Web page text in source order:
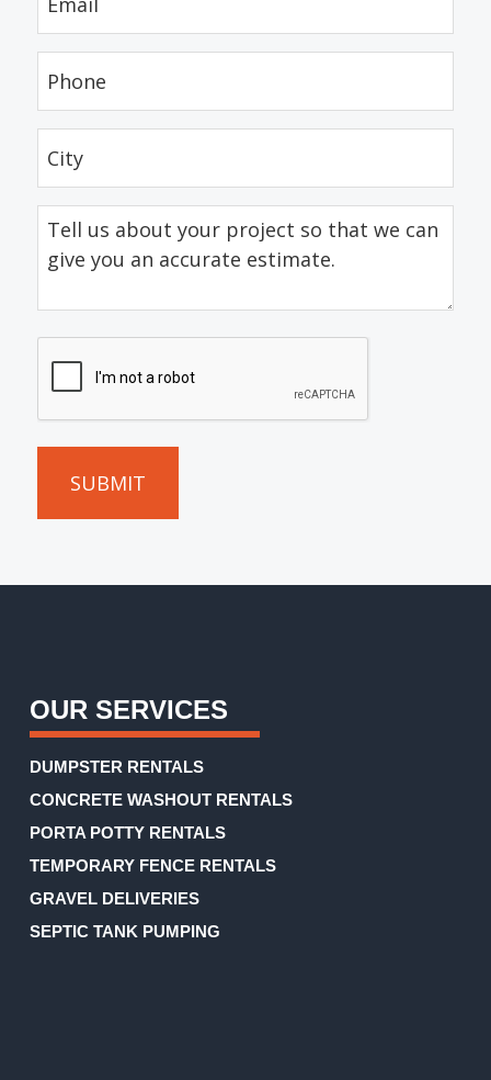
(Required)
(Required)
(Required)
Tell
about
your
project
so
that
we
can
give
estimate.
OUR SERVICES
DUMPSTER RENTALS
CONCRETE WASHOUT RENTALS
PORTA POTTY RENTALS
TEMPORARY FENCE RENTALS
GRAVEL DELIVERIES
SEPTIC TANK PUMPING